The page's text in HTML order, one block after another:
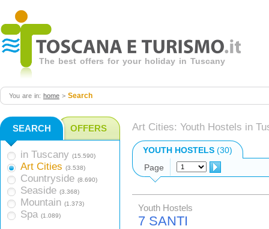
The best offers for your holiday in Tuscany
You are in: home > Search
Art Cities: Youth Hostels in
YOUTH HOSTELS (30)
Page
Youth Hostels
7 SANTI
SEARCH OFFERS
in Tuscany (15.590)
Art Cities (3.538)
Countryside (8.690)
Seaside (3.368)
Mountain (1.373)
Spa (1.089)